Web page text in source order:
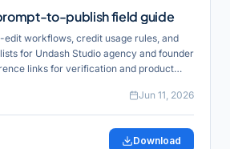
to-publish field guide
edit workflows, credit usage rules, and
for Undash Studio agency and founder
links for verification and product
Jun 11, 2026
Download